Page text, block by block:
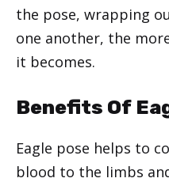
the pose, wrapping
one another, the
it becomes.
Benefits Of
Eagle pose helps to
blood to the limbs